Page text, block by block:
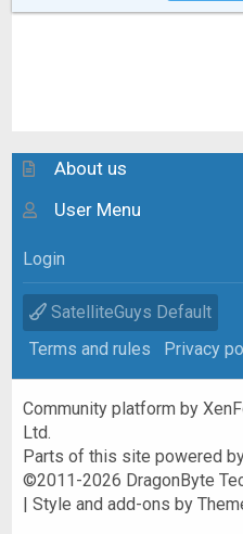
About us
User Menu
Login
SatelliteGuys Default
Terms and rules
Privacy
Community platform by
Ltd.
Parts of this site powered
©2011-2026 DragonByte
|Style and add-ons by